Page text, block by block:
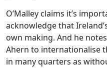
O’Malley claims it’s
acknowledge that
own making. And he
Ahern to internationalise
in many quarters as